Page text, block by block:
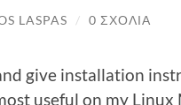
LASPAS / 0 ΣΧΌΛΙΑ
give installation
useful on my